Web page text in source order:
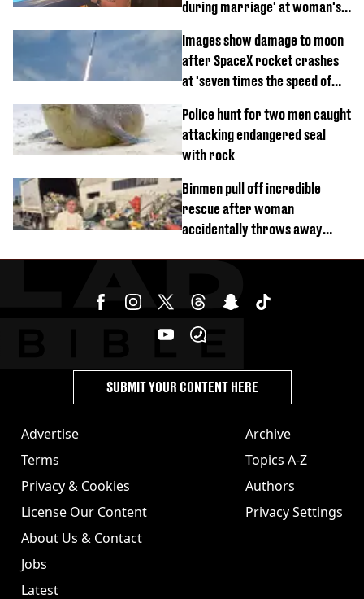
during marriage' at woman's
Images show damage to moon
after SpaceX rocket crashes
at 'seven times the speed of
Police hunt for two men caught
attacking endangered seal
with rock
Binmen pull off incredible
rescue after woman
accidentally throws away
Advertise
Terms
Privacy & Cookies
License Our Content
About Us & Contact
Jobs
Latest
Archive
Topics A-Z
Authors
Privacy Settings
SUBMIT YOUR CONTENT HERE